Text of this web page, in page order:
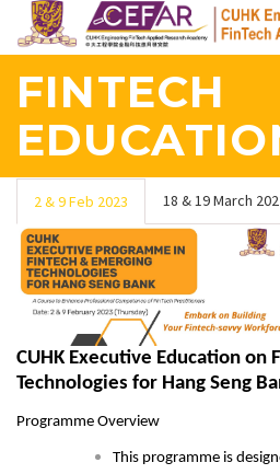
main
content
FINTECH
2 & 9 Feb 2023 18 & 19 March
CUHK Executive Education on
Technologies for Hang Seng
Programme Overview
This programme is